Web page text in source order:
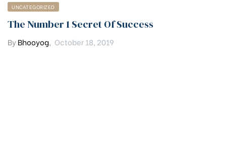
UNCATEGORIZED
The Number 1 Secret Of Success
ByBhooyog, October 18, 2019